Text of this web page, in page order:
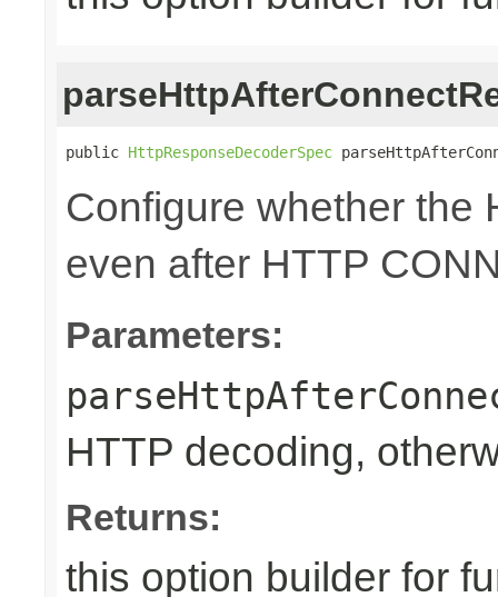
public HttpResponseDecoderSpec
Configure whether the
even after HTTP
Parameters:
HTTP decoding,
Returns:
this option builder for